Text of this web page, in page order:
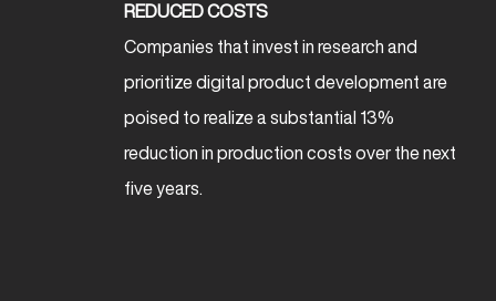
REDUCED COSTS
Companies that invest in research and
prioritize digital product development are
poised to realize a substantial 13%
reduction in production costs over the next
five years.